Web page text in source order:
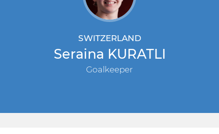
SWITZERLAND
Seraina KURATLI
Goalkeeper